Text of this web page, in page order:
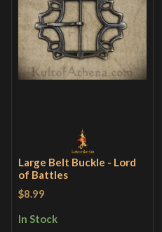
Large Belt Buckle - Lord
of Battles
$8.99
In Stock